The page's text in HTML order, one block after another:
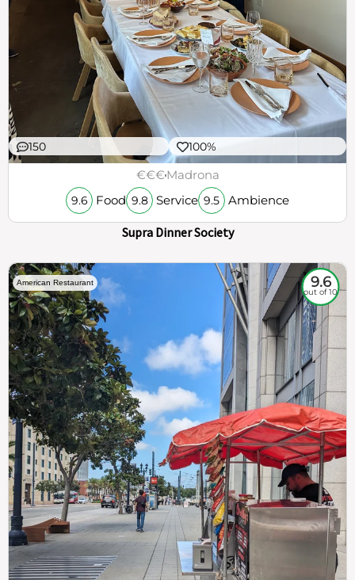
150 100%
€€€Madrona
9.6 Food 9.8 Service 9.5 Ambience
Supra Dinner Society
American Restaurant 9.6
out of 10